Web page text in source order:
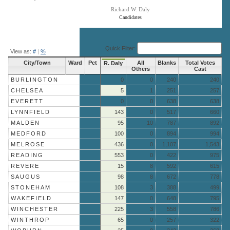
Candidates
Richard W. Daly
View as: # | % Quick Filter:
City/Town Ward Pct R. Daly
All
Others
Blanks
Total Votes
Cast
BURLINGTON
0 0 240
240
CHELSEA
5 1 251
257
EVERETT
0 0 638
638
LYNNFIELD
143 0 517
660
MALDEN
95 10 787
892
MEDFORD
100 0 894
994
MELROSE
436 0 1,107
1,543
READING
553 0 422
975
REVERE
15 8 592
615
SAUGUS
98 8 672
778
STONEHAM
108 3 388
499
WAKEFIELD
147 0 648
795
WINCHESTER
225 3 558
786
WINTHROP
65 0 257
322